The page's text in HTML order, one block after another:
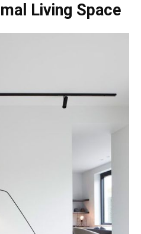
Living Space